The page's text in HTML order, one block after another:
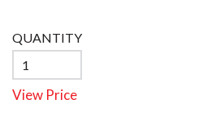
QUANTITY
View Price